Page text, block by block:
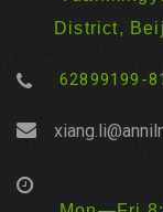
District,
62899199-